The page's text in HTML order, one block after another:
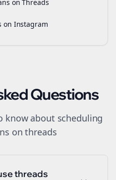
on Threads
on Instagram
Questions
know about scheduling
onthreads
threads